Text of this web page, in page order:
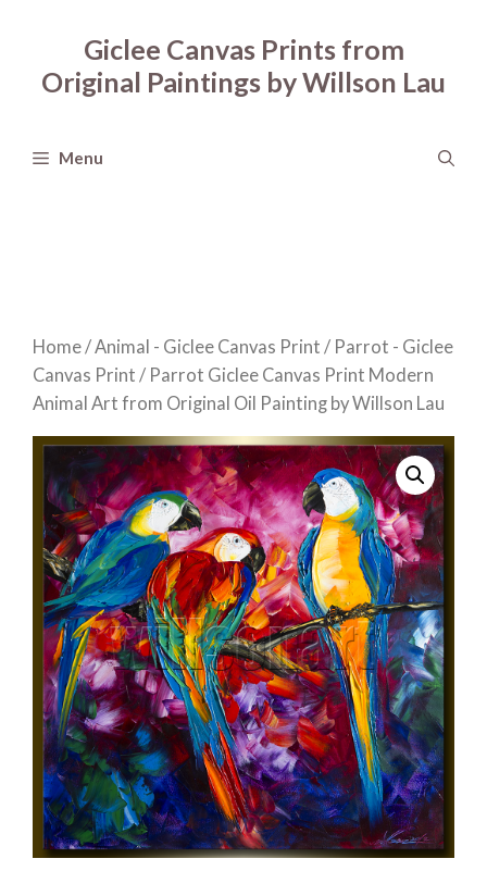
content
Giclee Canvas Prints from
Original Paintings by Willson Lau
Menu
Home/Animal - Giclee Canvas Print / Parrot - Giclee
Canvas Print / Parrot Giclee Canvas Print Modern
Animal Art from Original Oil Painting by Willson Lau